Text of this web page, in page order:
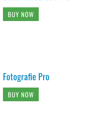
BUY NOW
Fotografie Pro
BUY NOW